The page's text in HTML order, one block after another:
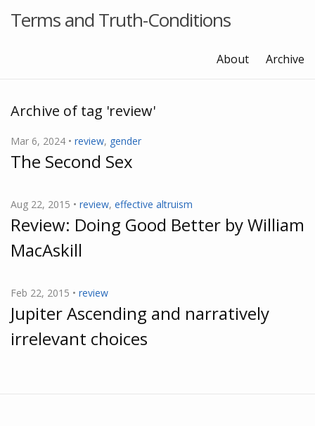
Terms and Truth-Conditions
About Archive
Archive of tag 'review'
Mar 6, 2024 • review, gender
The Second Sex
Aug 22, 2015 • review, effective altruism
Review: Doing Good Better by William
MacAskill
Feb 22, 2015 • review
Jupiter Ascending and narratively
irrelevant choices